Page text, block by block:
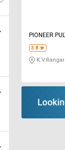
PIONEER
3.8